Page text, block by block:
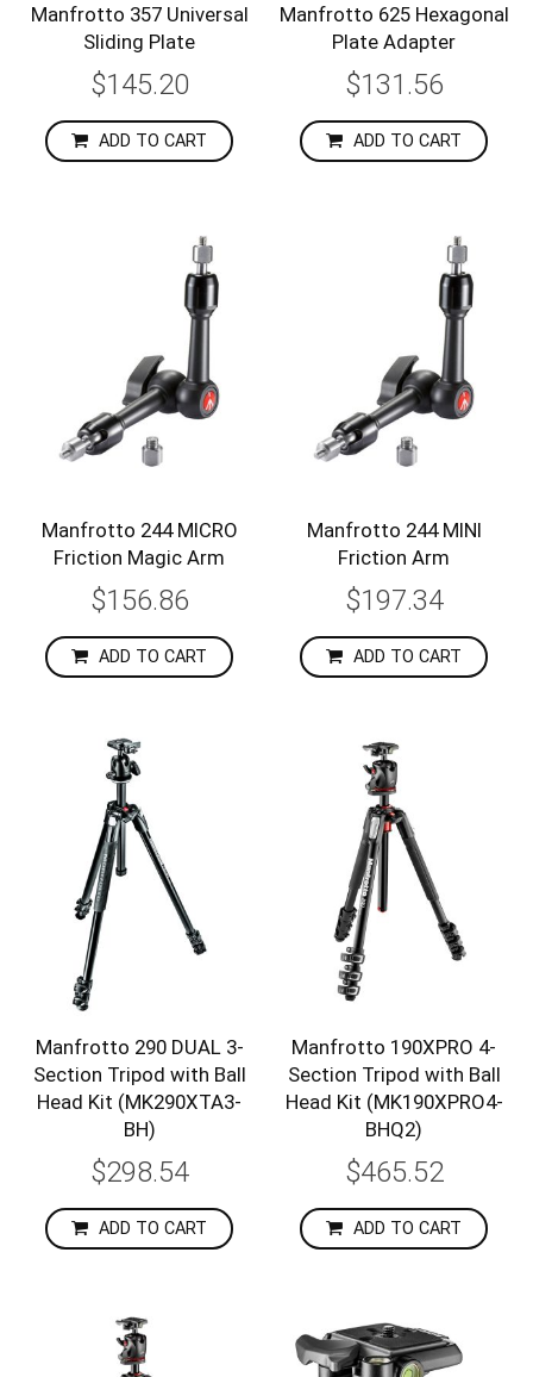
Manfrotto 357 Universal
Sliding Plate
$145.20
ADD TO CART
Manfrotto 625 Hexagonal
Plate Adapter
$131.56
ADD TO CART
Manfrotto 244 MICRO
Friction Magic Arm
$156.86
ADD TO CART
Manfrotto 244 MINI
Friction Arm
$197.34
ADD TO CART
Manfrotto 290 DUAL 3-
Section Tripod with Ball
Head Kit (MK290XTA3-
BH)
$298.54
ADD TO CART
Manfrotto 190XPRO 4-
Section Tripod with Ball
Head Kit (MK190XPRO4-
BHQ2)
$465.52
ADD TO CART